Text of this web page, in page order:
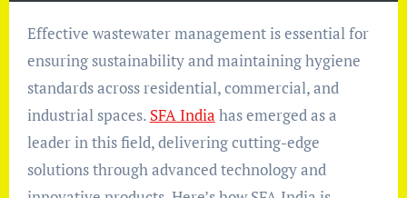
Effective wastewater management is essential for
ensuring sustainability and maintaining hygiene
standards across residential, commercial, and
industrial spaces. SFA India has emerged as a
leader in this field, delivering cutting-edge
solutions through advanced technology and